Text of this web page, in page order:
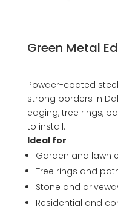
Green Metal
Powder-coated
strong borders in
edging, tree rings,
to install.
Ideal for
Garden and lawn
Tree rings and
Stone and
Residential and